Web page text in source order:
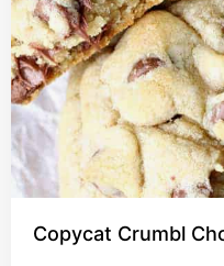
Copycat Crumbl